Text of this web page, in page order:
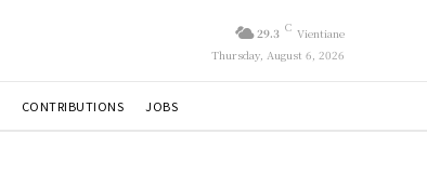
29.3 C Vientiane
Thursday, August 6, 2026
CONTRIBUTIONS JOBS